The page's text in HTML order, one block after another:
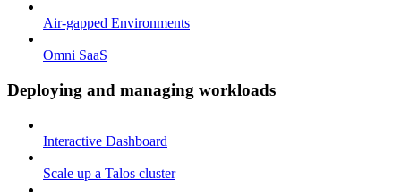
Air-gapped Environments
Omni SaaS
Deploying and managing workloads
Interactive Dashboard
Scale up a Talos cluster